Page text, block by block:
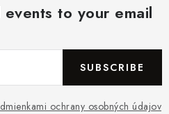
to your email
ochrany osobných údajov
SUBSCRIBE